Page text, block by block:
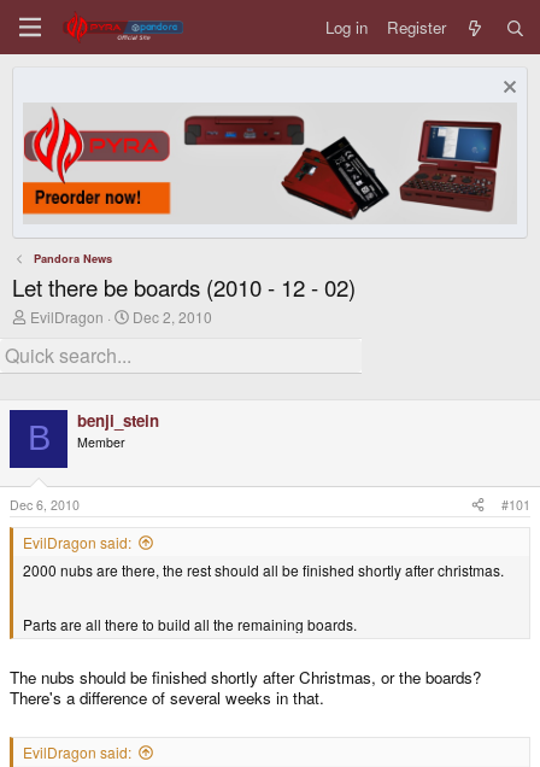
Log in Register
Pandora News
Let there be boards (2010 - 12 - 02)
T
r
e
d
s
e
r
EvilDragon
S
r
a
Dec 2, 2010
B benji_stein
Member
Dec 6, 2010 #101
EvilDragon said:
2000 nubs are there, the rest should all be finished shortly after christmas.
Parts are all there to build all the remaining boards.
The nubs should be finished shortly after Christmas, or the boards?
There's a difference of several weeks in that.
EvilDragon said: